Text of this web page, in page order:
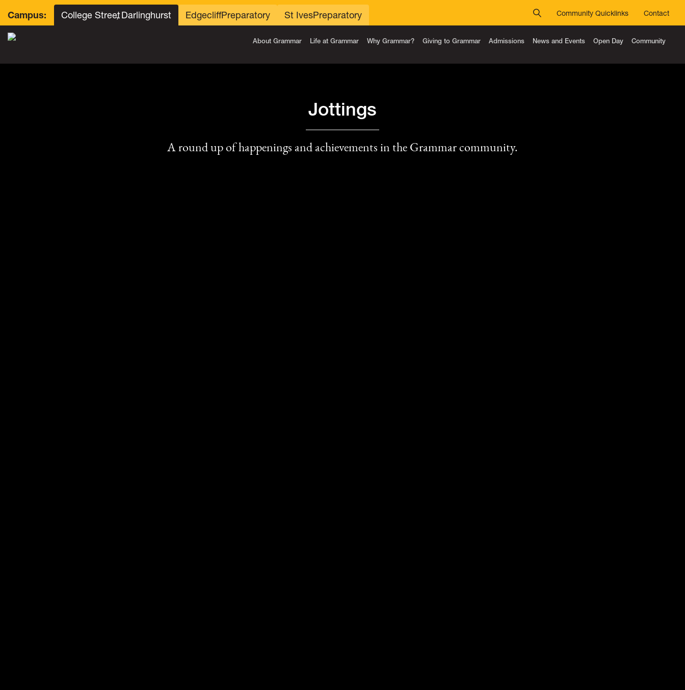
Campus: College Street, Darlinghurst EdgecliffPreparatory St IvesPreparatory Community Quicklinks Contact
About Grammar Life at Grammar Why Grammar? Giving to Grammar Admissions News and Events Open Day Community
Jottings
A round up of happenings and achievements in the Grammar community.